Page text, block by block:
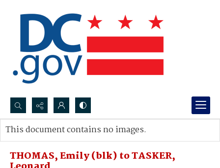
Search...
Advanced search
THOMAS, Emily (blk) to TASKER,
This document contains no images.